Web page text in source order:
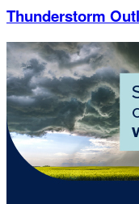
Thunderstorm